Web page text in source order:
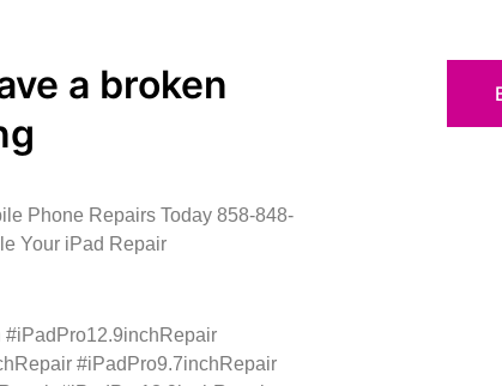
a broken
Phone Repairs Today 858-848-
Your iPad Repair
#iPadPro12.9inchRepair
#iPadPro9.7inchRepair